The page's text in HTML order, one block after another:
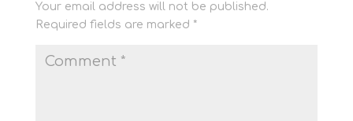
Your email address will not be published.
Required fields are marked *